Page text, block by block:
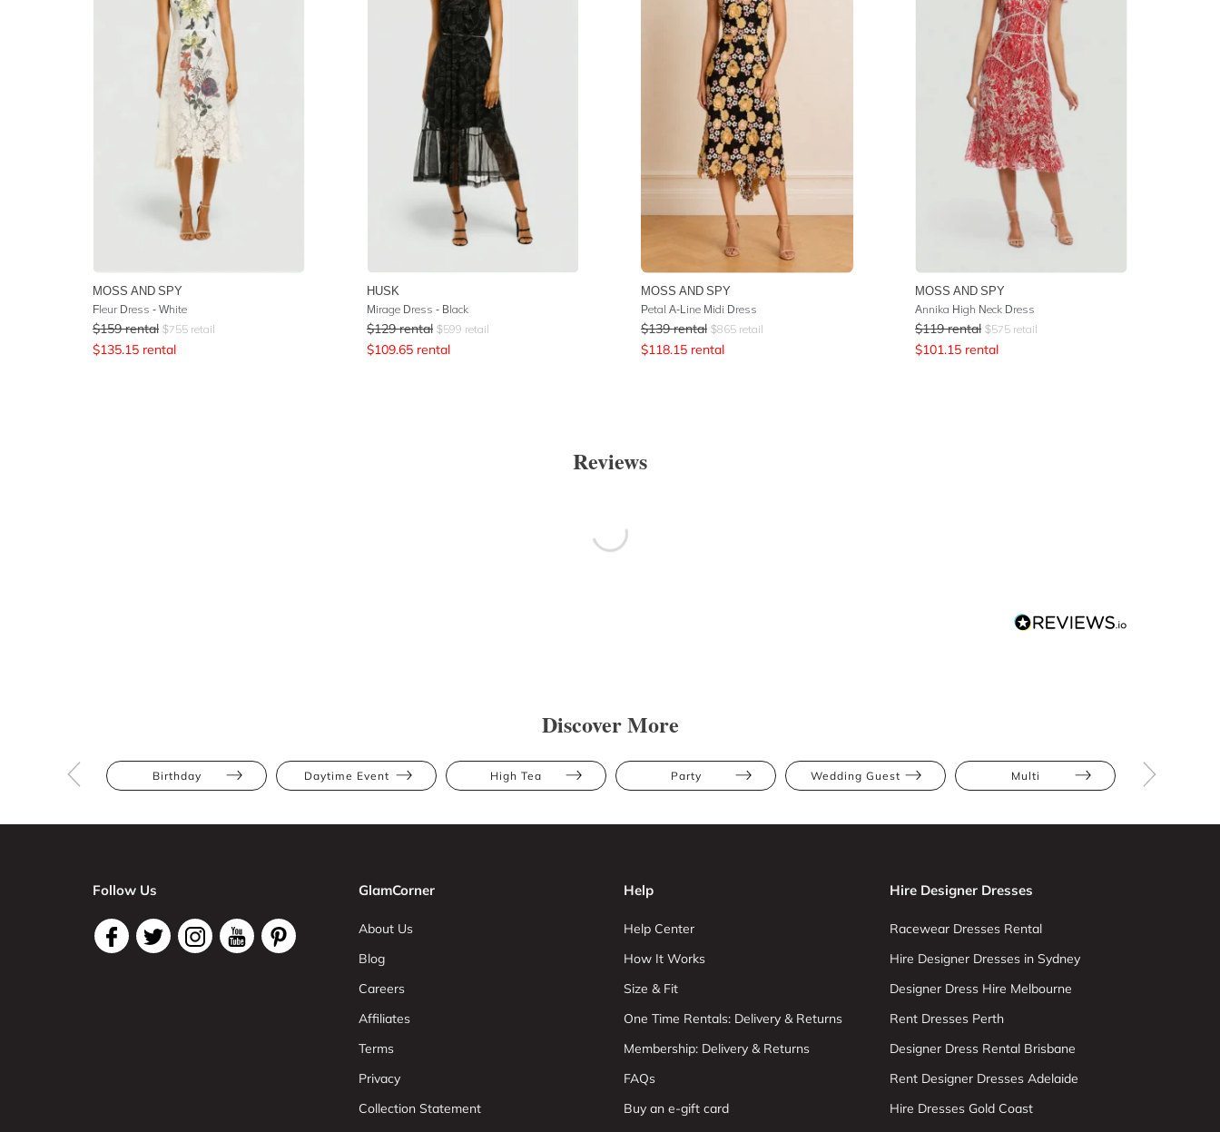
MOSS AND SPY
Fleur Dress - White
$159 rental $755 retail
$135.15 rental
HUSK
Mirage Dress - Black
$129 rental $599 retail
$109.65 rental
MOSS AND SPY
Petal A-Line Midi Dress
$139 rental $865 retail
$118.15 rental
MOSS AND SPY
Annika High Neck Dress
$119 rental $575 retail
$101.15 rental
Reviews
Discover More
Birthday Daytime Event High Tea Party Wedding Guest Multi
Follow Us GlamCorner
About Us
Blog
Careers
Affiliates
Terms
Privacy
Collection Statement
Help
Help Center
How It Works
Size & Fit
One Time Rentals: Delivery & Returns
Membership: Delivery & Returns
FAQs
Buy an e-gift card
Hire Designer Dresses
Racewear Dresses Rental
Hire Designer Dresses in Sydney
Designer Dress Hire Melbourne
Rent Dresses Perth
Designer Dress Rental Brisbane
Rent Designer Dresses Adelaide
Hire Dresses Gold Coast